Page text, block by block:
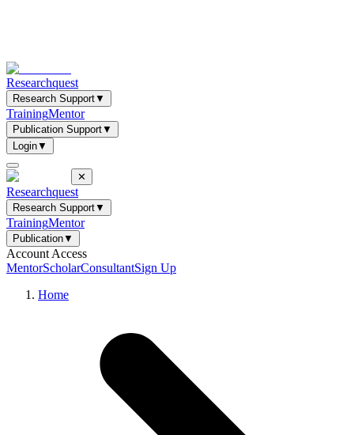
Researchquest
Research Support▼
TrainingMentor
Publication Support▼
Login▼
✕
Researchquest
Research Support▼
TrainingMentor
Publication▼
Account Access
MentorScholarConsultantSign Up
Home